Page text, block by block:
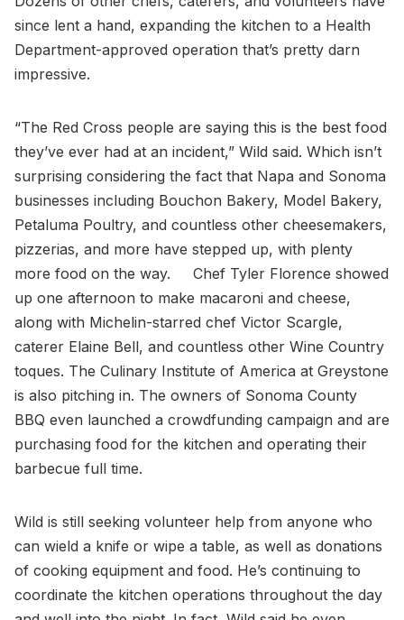
since lent a hand, expanding the kitchen to a Health
Department-approved operation that’s pretty darn
impressive.
“The Red Cross people are saying this is the best food
they’ve ever had at an incident,” Wild said. Which isn’t
surprising considering the fact that Napa and Sonoma
businesses including Bouchon Bakery, Model Bakery,
Petaluma Poultry, and countless other cheesemakers,
pizzerias, and more have stepped up, with plenty
more food on the way. Chef Tyler Florence showed
up one afternoon to make macaroni and cheese,
along with Michelin-starred chef Victor Scargle,
caterer Elaine Bell, and countless other Wine Country
toques. The Culinary Institute of America at Greystone
is also pitching in. The owners of Sonoma County
BBQ even launched a crowdfunding campaign and are
purchasing food for the kitchen and operating their
barbecue full time.
Wild is still seeking volunteer help from anyone who
can wield a knife or wipe a table, as well as donations
of cooking equipment and food. He’s continuing to
coordinate the kitchen operations throughout the day